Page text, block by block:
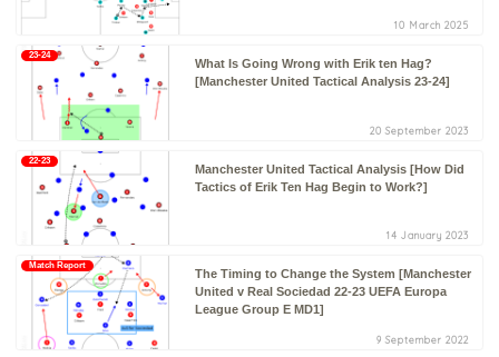
10 March 2025
23-24
What Is Going Wrong with Erik ten Hag?
[Manchester United Tactical Analysis 23-24]
20 September 2023
22-23
Manchester United Tactical Analysis [How Did
Tactics of Erik Ten Hag Begin to Work?]
14 January 2023
Match Report
The Timing to Change the System [Manchester
United v Real Sociedad 22-23 UEFA Europa
League Group E MD1]
9 September 2022